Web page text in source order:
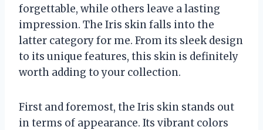
forgettable, while others leave a lasting
impression. The Iris skin falls into the
latter category for me. From its sleek design
to its unique features, this skin is definitely
worth adding to your collection.
First and foremost, the Iris skin stands out
in terms of appearance. Its vibrant colors